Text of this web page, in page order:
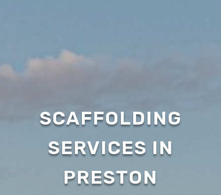
SCAFFOLDING
SERVICES IN
PRESTON